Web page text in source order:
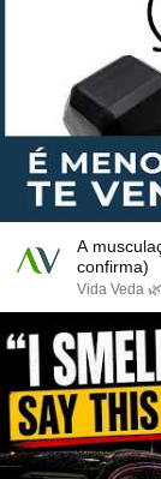
A
confirma)
Vida Veda